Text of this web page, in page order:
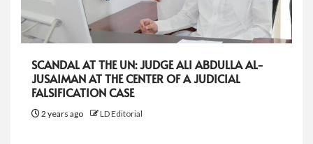
SCANDAL AT THE UN: JUDGE ALI ABDULLA AL-
JUSAIMAN AT THE CENTER OF A JUDICIAL
FALSIFICATION CASE
2 years ago LD Editorial